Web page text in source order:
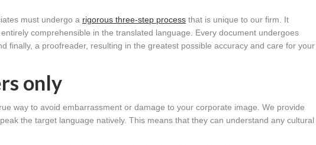
must undergo a rigorous three-step process that is unique to our firm. It
comprehensible in the translated language. Every document undergoes
finally, a proofreader, resulting in the greatest possible accuracy and care for your
only
way to avoid embarrassment or damage to your corporate image. We provide
the target language natively. This means that they can understand any cultural